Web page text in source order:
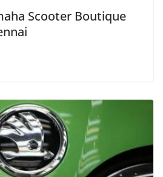
Scooter Boutique